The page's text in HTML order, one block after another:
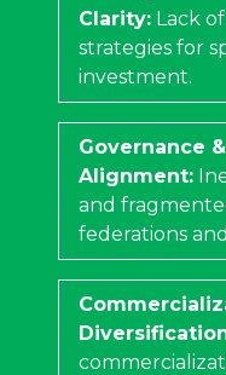
Clarity: Lack
strategies for
investment.
Governance
Alignment:
and
federations